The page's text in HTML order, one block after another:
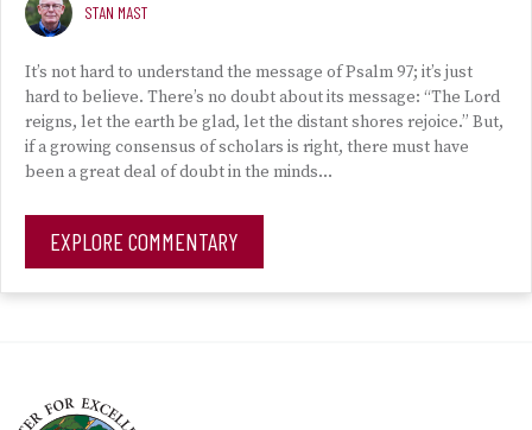
STAN MAST
It’s not hard to understand the message of Psalm 97; it’s just
hard to believe. There’s no doubt about its message: “The Lord
reigns, let the earth be glad, let the distant shores rejoice.” But,
if a growing consensus of scholars is right, there must have
been a great deal of doubt in the minds…
EXPLORE COMMENTARY